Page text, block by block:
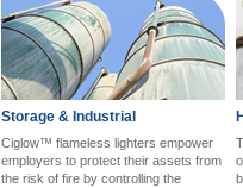
Storage & Industrial
Ciglow™ flameless lighters empower
employers to protect their assets from
the risk of fire by controlling the